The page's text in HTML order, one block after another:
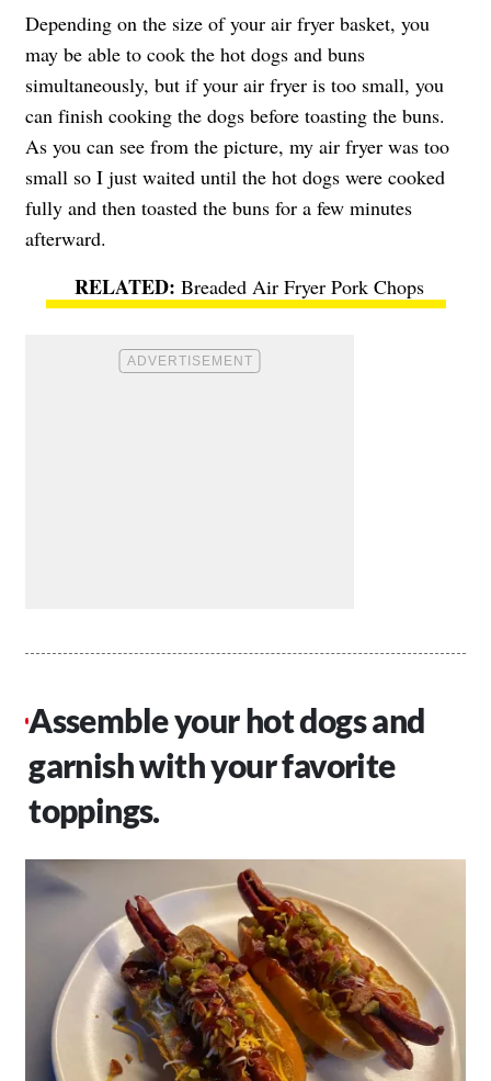
Depending on the size of your air fryer basket, you
may be able to cook the hot dogs and buns
simultaneously, but if your air fryer is too small, you
can finish cooking the dogs before toasting the buns.
As you can see from the picture, my air fryer was too
small so I just waited until the hot dogs were cooked
fully and then toasted the buns for a few minutes
afterward.
Breaded Air Fryer Pork Chops
Assemble your hot dogs and
garnish with your favorite
toppings.